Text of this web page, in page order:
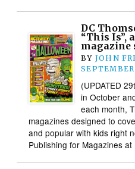
DC
“This Is”,
magazine
BY JOHN
(UPDATED
in October
each month,
magazines designed to
and popular with kids right
Publishing for Magazines